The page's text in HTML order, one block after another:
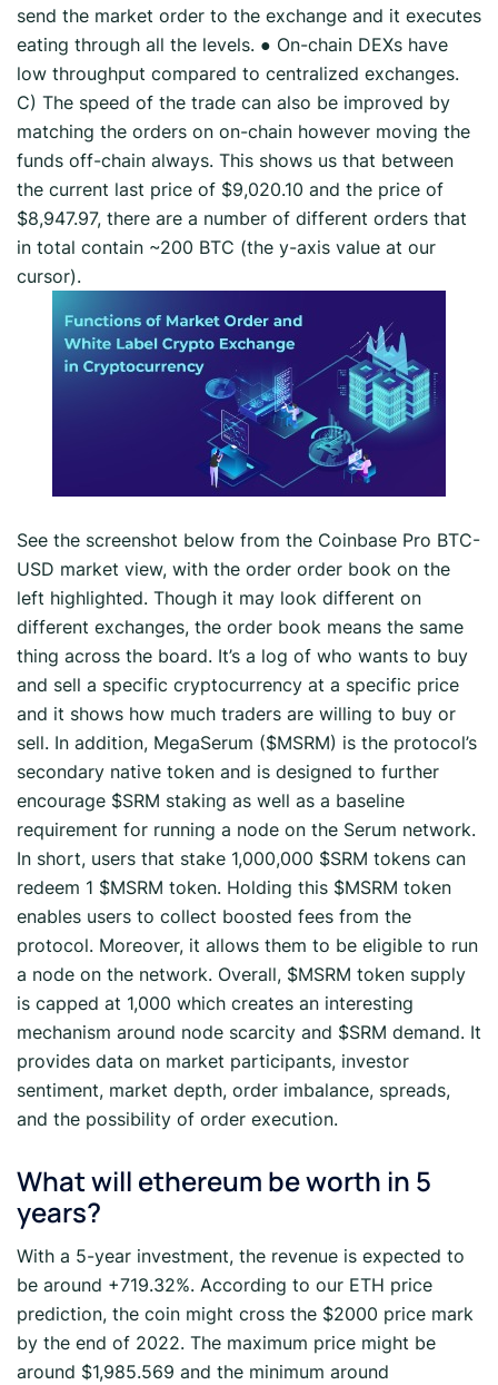
send the market order to the exchange and it executes
eating through all the levels. ● On-chain DEXs have
low throughput compared to centralized exchanges.
C) The speed of the trade can also be improved by
matching the orders on on-chain however moving the
funds off-chain always. This shows us that between
the current last price of $9,020.10 and the price of
$8,947.97, there are a number of different orders that
in total contain ~200 BTC (the y-axis value at our
cursor).
See the screenshot below from the Coinbase Pro BTC-
USD market view, with the order order book on the
left highlighted. Though it may look different on
different exchanges, the order book means the same
thing across the board. It’s a log of who wants to buy
and sell a specific cryptocurrency at a specific price
and it shows how much traders are willing to buy or
sell. In addition, MegaSerum ($MSRM) is the protocol’s
secondary native token and is designed to further
encourage $SRM staking as well as a baseline
requirement for running a node on the Serum network.
In short, users that stake 1,000,000 $SRM tokens can
redeem 1 $MSRM token. Holding this $MSRM token
enables users to collect boosted fees from the
protocol. Moreover, it allows them to be eligible to run
a node on the network. Overall, $MSRM token supply
is capped at 1,000 which creates an interesting
mechanism around node scarcity and $SRM demand. It
provides data on market participants, investor
sentiment, market depth, order imbalance, spreads,
and the possibility of order execution.
What will ethereum be worth in 5
years?
With a 5-year investment, the revenue is expected to
be around +719.32%. According to our ETH price
prediction, the coin might cross the $2000 price mark
by the end of 2022. The maximum price might be
around $1,985.569 and the minimum around